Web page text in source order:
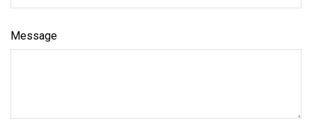
Message